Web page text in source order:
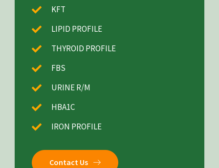
KFT
LIPID PROFILE
THYROID PROFILE
FBS
URINE R/M
HBA1C
IRON PROFILE
Contact Us